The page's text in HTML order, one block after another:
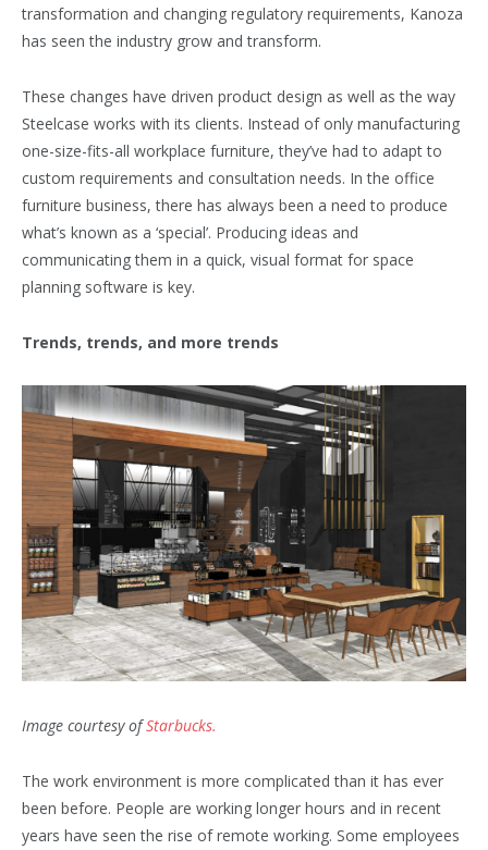
transformation and changing regulatory requirements, Kanoza
has seen the industry grow and transform.
These changes have driven product design as well as the way
Steelcase works with its clients. Instead of only manufacturing
one-size-fits-all workplace furniture, they’ve had to adapt to
custom requirements and consultation needs. In the office
furniture business, there has always been a need to produce
what’s known as a ‘special’. Producing ideas and
communicating them in a quick, visual format for space
planning software is key.
Trends, trends, and more trends
Image courtesy ofStarbucks.
The work environment is more complicated than it has ever
been before. People are working longer hours and in recent
years have seen the rise of remote working. Some employees